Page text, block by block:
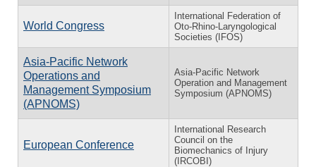
World Congress
International Federation of
Oto-Rhino-Laryngological
Societies (IFOS)
Asia-Pacific Network
Operations and
Management Symposium
(APNOMS)
Asia-Pacific Network
Operation and Management
Symposium (APNOMS)
European Conference
International Research
Council on the
Biomechanics of Injury
(IRCOBI)